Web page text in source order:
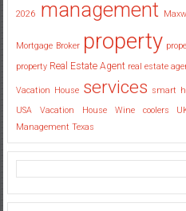
2026 management
Mortgage Broker property
property Real Estate Agent real estate
Vacation House services smart
USA
Vacation House Wine coolers
Management Texas